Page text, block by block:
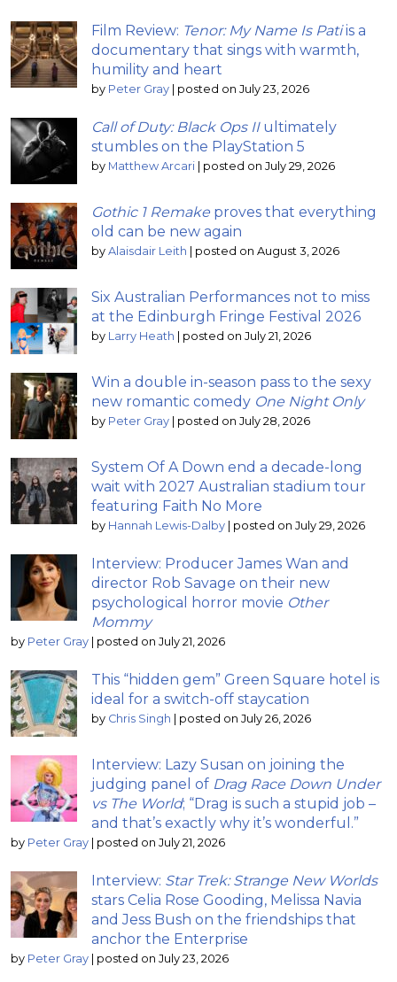
Film Review: Tenor: My Name Is Patiis a
documentary that sings with warmth,
humility and heart
by Peter Gray | posted on July 23, 2026
Call of Duty: Black Ops IIultimately
stumbles on the PlayStation 5
by Matthew Arcari | posted on July 29, 2026
Gothic 1 Remake proves that everything
old can be new again
by Alaisdair Leith | posted on August 3, 2026
Six Australian Performances not to miss
at the Edinburgh Fringe Festival 2026
by Larry Heath | posted on July 21, 2026
Win a double in-season pass to the sexy
new romantic comedy One Night Only
by Peter Gray | posted on July 28, 2026
System Of A Down end a decade-long
wait with 2027 Australian stadium tour
featuring Faith No More
by Hannah Lewis-Dalby | posted on July 29, 2026
Interview: Producer James Wan and
director Rob Savage on their new
psychological horror movie Other
Mommy
by Peter Gray | posted on July 21, 2026
This “hidden gem” Green Square hotel is
ideal for a switch-off staycation
by Chris Singh | posted on July 26, 2026
Interview: Lazy Susan on joining the
judging panel of Drag Race Down Under
vs The World; “Drag is such a stupid job –
and that’s exactly why it’s wonderful.”
by Peter Gray | posted on July 21, 2026
Interview: Star Trek: Strange New Worlds
stars Celia Rose Gooding, Melissa Navia
and Jess Bush on the friendships that
anchor the Enterprise
by Peter Gray | posted on July 23, 2026